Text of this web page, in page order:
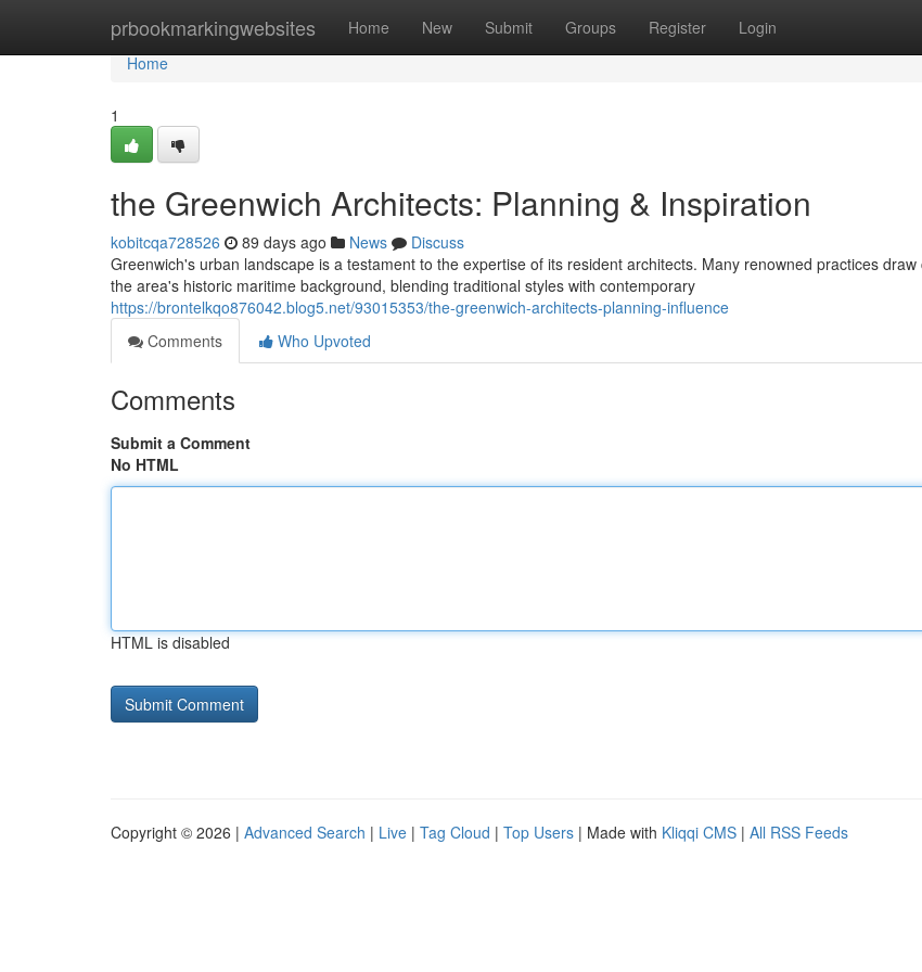
prbookmarkingwebsites Home New Submit Groups Register Login
Home
Home
1
the Greenwich Architects: Planning & Inspiration
kobitcqa728526 89 days ago News
Discuss
Greenwich's urban landscape is a testament to the expertise of its resident architects. Many renowned practices draw
the area's historic maritime background, blending traditional styles with contemporary
https://brontelkqo876042.blog5.net/93015353/the-greenwich-architects-planning-influence
Comments
Who Upvoted
Comments
Submit a Comment
No HTML
HTML is disabled
Copyright © 2026 | Advanced Search | Live | Tag Cloud | Top Users | Made with Kliqqi CMS | All RSS Feeds